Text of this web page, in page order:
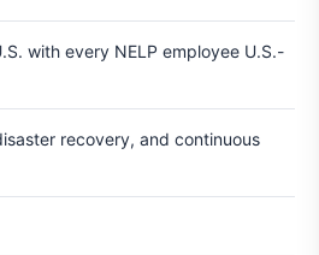
with every NELP employee U.S.-
recovery, and continuous